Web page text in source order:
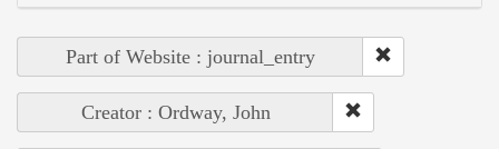
Part of Website : journal_entry
Creator : Ordway, John